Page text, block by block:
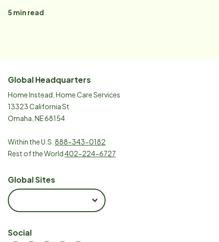
5 min read
Global Headquarters
Home Instead, Home Care Services
13323 California St
Omaha, NE 68154
Within the U.S. 888-343-0182
Rest of the World402-224-6727
Global Sites
Social